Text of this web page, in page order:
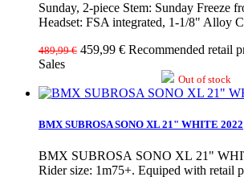
Sunday, 2-piece Stem: Sunday Freeze
Headset: FSA integrated, 1-1/8" Alloy
489,99 € 459,99 € Recommended retail
Sales
Out of stock
BMX SUBROSA SONO XL 21" WHITE 2022
BMX SUBROSA SONO XL 21"
Rider size: 1m75+. Equiped with retail